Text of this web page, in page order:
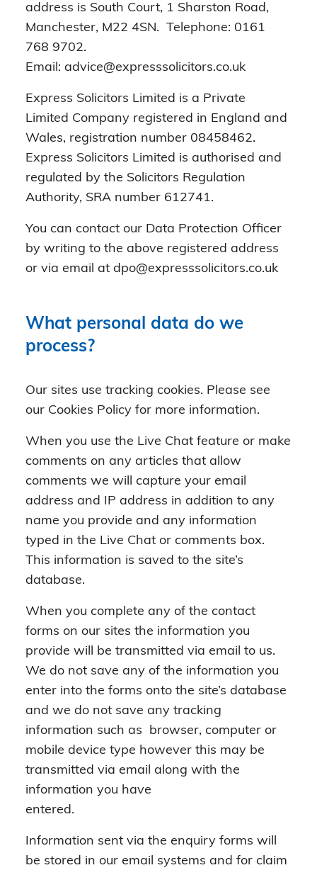
address is South Court, 1 Sharston Road,
Manchester, M22 4SN. Telephone: 0161
768 9702.
Email: advice@expresssolicitors.co.uk
Express Solicitors Limited is a Private
Limited Company registered in England and
Wales, registration number 08458462.
Express Solicitors Limited is authorised and
regulated by the Solicitors Regulation
Authority, SRA number 612741.
You can contact our Data Protection Officer
by writing to the above registered address
or via email at dpo@expresssolicitors.co.uk
What personal data do we
process?
Our sites use tracking cookies. Please see
our Cookies Policy for more information.
When you use the Live Chat feature or make
comments on any articles that allow
comments we will capture your email
address and IP address in addition to any
name you provide and any information
typed in the Live Chat or comments box.
This information is saved to the site’s
database.
When you complete any of the contact
forms on our sites the information you
provide will be transmitted via email to us.
We do not save any of the information you
enter into the forms onto the site’s database
and we do not save any tracking
information such as browser, computer or
mobile device type however this may be
transmitted via email along with the
information you have
entered.
Information sent via the enquiry forms will
be stored in our email systems and for claim